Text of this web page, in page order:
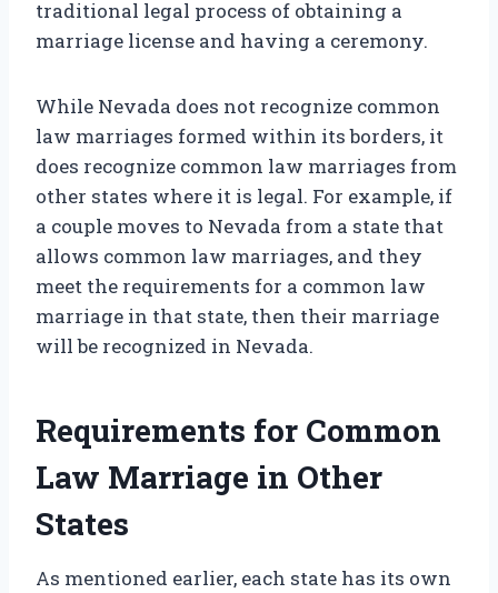
traditional legal process of obtaining a
marriage license and having a ceremony.
While Nevada does not recognize common
law marriages formed within its borders, it
does recognize common law marriages from
other states where it is legal. For example, if
a couple moves to Nevada from a state that
allows common law marriages, and they
meet the requirements for a common law
marriage in that state, then their marriage
will be recognized in Nevada.
Requirements for Common
Law Marriage in Other
States
As mentioned earlier, each state has its own